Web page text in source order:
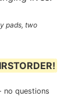
pads, two
questions